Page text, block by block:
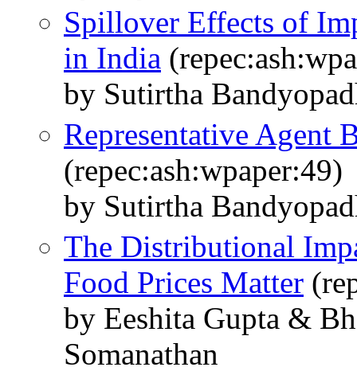
Spillover Effects of
in India
by Sutirtha
Representative Agent
(repec:ash:wpaper:49)
by Sutirtha
The Distributional
Food Prices Matter
by Eeshita Gupta &
Somanathan